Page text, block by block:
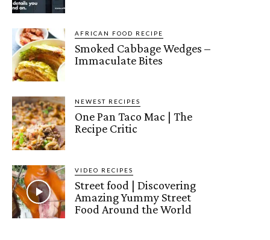
AFRICAN FOOD RECIPE
Smoked Cabbage Wedges –
Immaculate Bites
NEWEST RECIPES
One Pan Taco Mac | The
Recipe Critic
VIDEO RECIPES
Street food | Discovering
Amazing Yummy Street
Food Around the World